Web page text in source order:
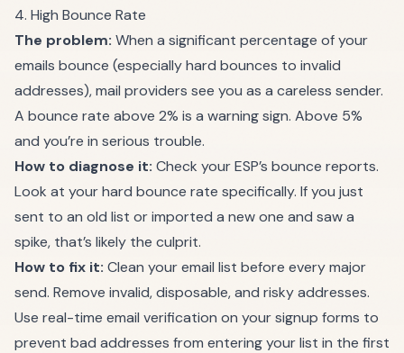
4. High Bounce Rate
The problem: When a significant percentage of your
emails bounce (especially hard bounces to invalid
addresses), mail providers see you as a careless sender.
A bounce rate above 2% is a warning sign. Above 5%
and you’re in serious trouble.
How to diagnose it: Check your ESP’s bounce reports.
Look at your hard bounce rate specifically. If you just
sent to an old list or imported a new one and saw a
spike, that’s likely the culprit.
How to fix it: Clean your email list before every major
send. Remove invalid, disposable, and risky addresses.
Use real-time email verification on your signup forms to
prevent bad addresses from entering your list in the first